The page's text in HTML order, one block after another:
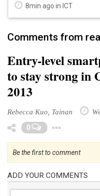
8min ago in ICT
Comments from
Entry-level
to stay strong in
2013
Rebecca Kuo, Tainan
0
Be the first to comment
ADD YOUR COMMENTS